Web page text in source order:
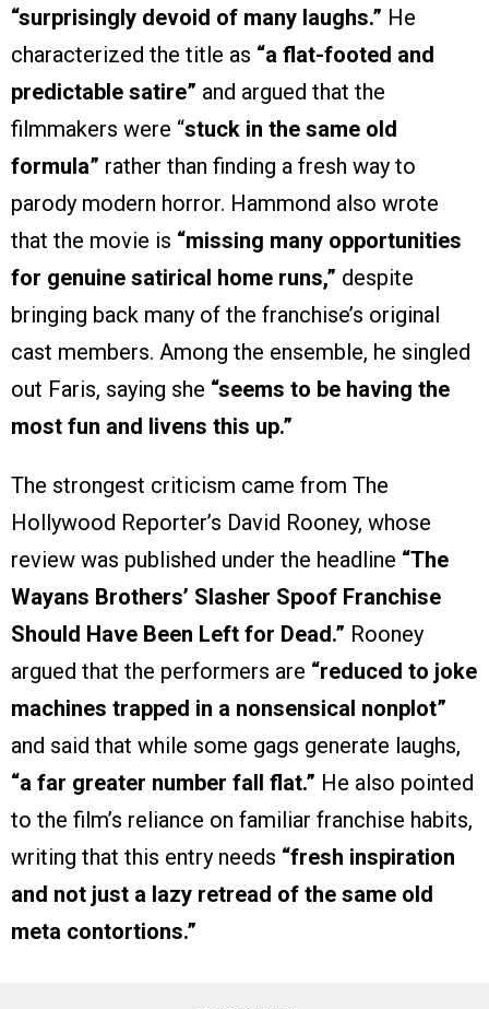
“surprisingly devoid of many laughs.” He
characterized the title as “a flat-footed and
predictable satire” and argued that the
filmmakers were “stuck in the same old
formula” rather than finding a fresh way to
parody modern horror. Hammond also wrote
that the movie is “missing many opportunities
for genuine satirical home runs,” despite
bringing back many of the franchise’s original
cast members. Among the ensemble, he singled
out Faris, saying she “seems to be having the
most fun and livens this up.”
The strongest criticism came from The
Hollywood Reporter’s David Rooney, whose
review was published under the headline “The
Wayans Brothers’ Slasher Spoof Franchise
Should Have Been Left for Dead.” Rooney
argued that the performers are “reduced to joke
machines trapped in a nonsensical nonplot”
and said that while some gags generate laughs,
“a far greater number fall flat.” He also pointed
to the film’s reliance on familiar franchise habits,
writing that this entry needs “fresh inspiration
and not just a lazy retread of the same old
meta contortions.”